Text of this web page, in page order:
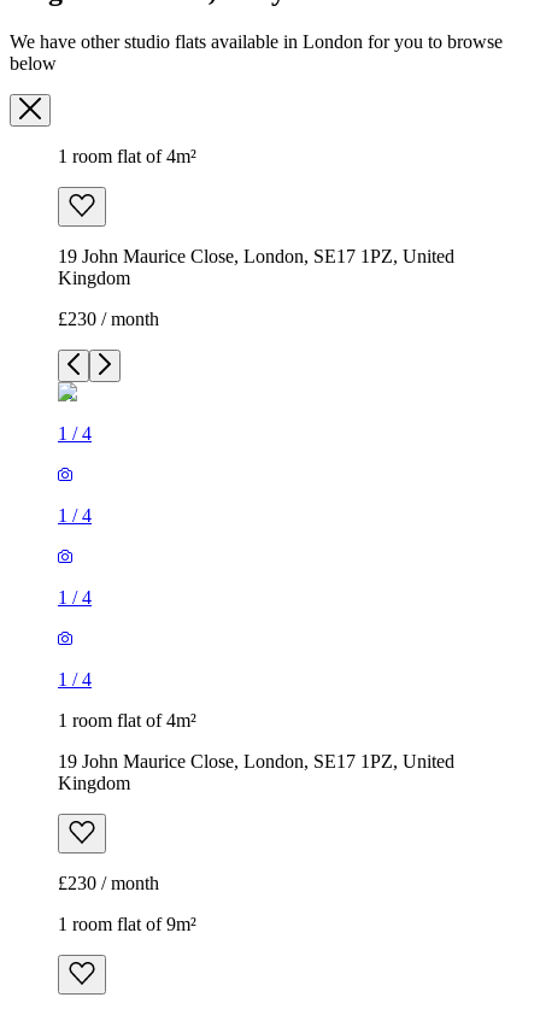
We have other studio flats available in London for you to browse
below
1 room flat of 4m²
19 John Maurice Close, London, SE17 1PZ, United
Kingdom
£230 / month
1 /4
1 /4
1 /4
1 /4
1 room flat of 4m²
19 John Maurice Close, London, SE17 1PZ, United
Kingdom
£230 / month
1 room flat of 9m²